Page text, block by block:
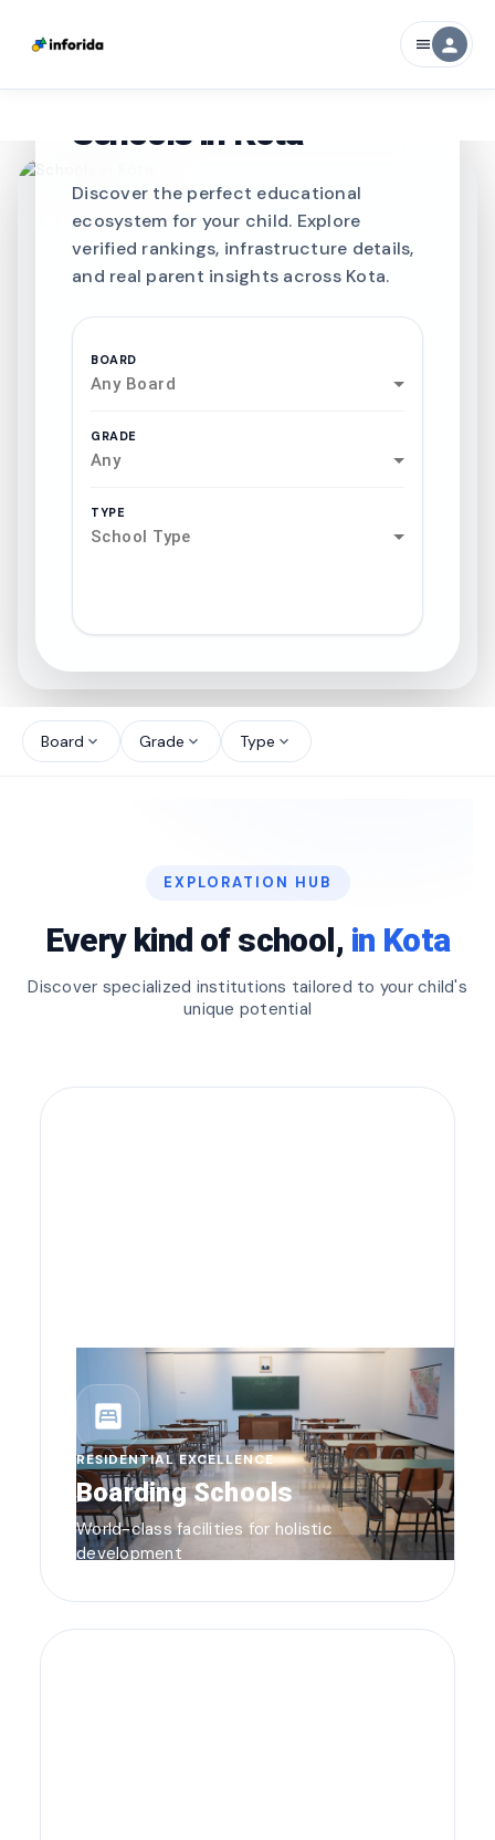
menu person
CURATED FOR EXCELLENCE
Best SCHOOLS-IN
Schools in Kota
Discover the perfect educational
ecosystem for your child. Explore
verified rankings, infrastructure details,
and real parent insights across Kota.
BOARD
Any Board
GRADE
Any
TYPE
School Type
north_west
Board expand_more Grade expand_more Type expand_more
EXPLORATION HUB
Every kind of school, in Kota
Discover specialized institutions tailored to your child's
unique potential
bedroom_parent
RESIDENTIAL EXCELLENCE
Boarding Schools
World-class facilities for holistic
development